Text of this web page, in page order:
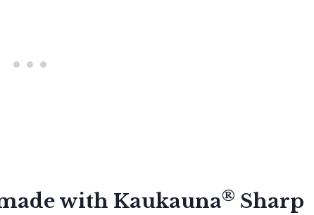
with Kaukauna® Sharp